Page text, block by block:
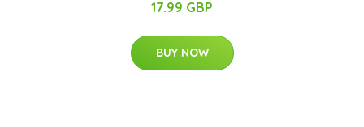
17.99 GBP
BUY NOW